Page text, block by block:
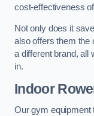
cost-effectiveness
Not only does it
also offers them the
a different brand, all
in.
Indoor
Our gym equipment